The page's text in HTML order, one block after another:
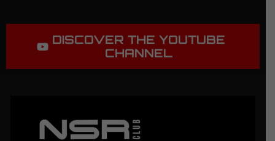
DISCOVER THE YOUTUBE
CHANNEL